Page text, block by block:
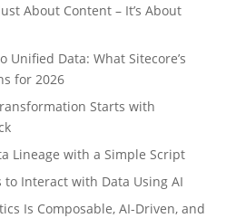
About Content – It’s About
Unified Data: What Sitecore’s
for 2026
Starts with
Lineage with a Simple Script
to Interact with Data Using AI
Is Composable, AI-Driven, and